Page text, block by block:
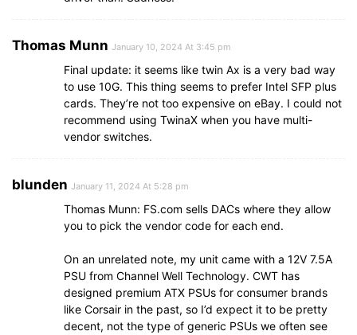
Thomas Munn January 10, 2024 At 3:45 pm
Final update: it seems like twin Ax is a very bad way
to use 10G. This thing seems to prefer Intel SFP plus
cards. They’re not too expensive on eBay. I could not
recommend using TwinaX when you have multi-
vendor switches.
blunden January 11, 2024 At 5:28 pm
Thomas Munn: FS.com sells DACs where they allow
you to pick the vendor code for each end.
On an unrelated note, my unit came with a 12V 7.5A
PSU from Channel Well Technology. CWT has
designed premium ATX PSUs for consumer brands
like Corsair in the past, so I’d expect it to be pretty
decent, not the type of generic PSUs we often see